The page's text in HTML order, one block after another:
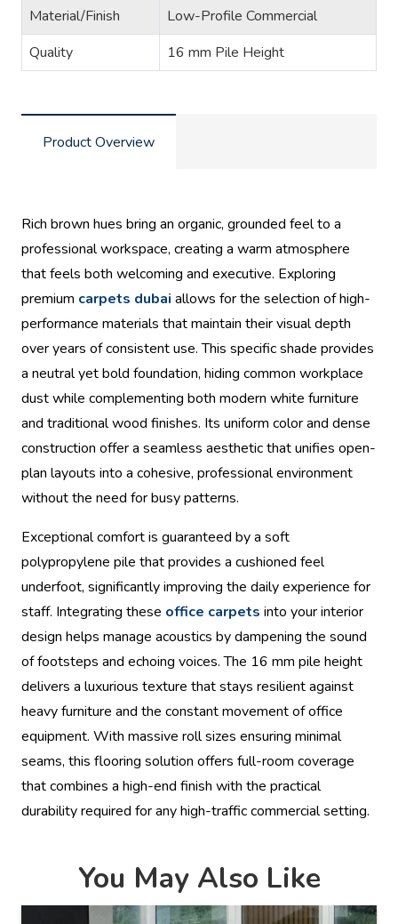
Material/Finish
Low-Profile Commercial
Quality
16 mm Pile Height
Product Overview
Rich brown hues bring an organic, grounded feel to a
professional workspace, creating a warm atmosphere
that feels both welcoming and executive. Exploring
premium carpets dubai allows for the selection of high-
performance materials that maintain their visual depth
over years of consistent use. This specific shade provides
a neutral yet bold foundation, hiding common workplace
dust while complementing both modern white furniture
and traditional wood finishes. Its uniform color and dense
construction offer a seamless aesthetic that unifies open-
plan layouts into a cohesive, professional environment
without the need for busy patterns.
Exceptional comfort is guaranteed by a soft
polypropylene pile that provides a cushioned feel
underfoot, significantly improving the daily experience for
staff. Integrating these office carpets into your interior
design helps manage acoustics by dampening the sound
of footsteps and echoing voices. The 16 mm pile height
delivers a luxurious texture that stays resilient against
heavy furniture and the constant movement of office
equipment. With massive roll sizes ensuring minimal
seams, this flooring solution offers full-room coverage
that combines a high-end finish with the practical
durability required for any high-traffic commercial setting.
You May Also Like